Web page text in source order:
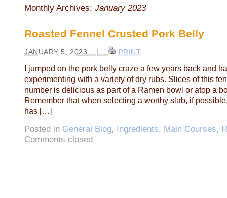
Monthly Archives: January 2023
Roasted Fennel Crusted Pork Belly
JANUARY 5, 2023 | PRINT
I jumped on the pork belly craze a few years back and
experimenting with a variety of dry rubs. Slices of this
number is delicious as part of a Ramen bowl or atop a
Remember that when selecting a worthy slab, if
has […]
Posted in General Blog, Ingredients, Main Courses,
Comments closed